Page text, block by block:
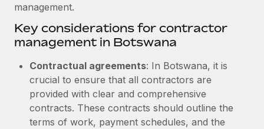
Provision and track IT devices globally
Establish compliant entities fast
Mobility & Relocation
Relocate employees with ease
BLOG
Global Payroll
EOR & PEO
Contractor Management
Compliance
Taxes
management.
Key considerations for contractor
management in Botswana
Contractual agreements: In Botswana, it is
crucial to ensure that all contractors are
provided with clear and comprehensive
contracts. These contracts should outline the
terms of work, payment schedules, and the